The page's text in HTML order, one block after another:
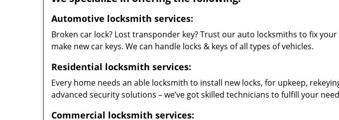
Automotive locksmith services:
Broken car lock? Lost transponder key? Trust our auto locksmiths to fix
make new car keys. We can handle locks & keys of all types of vehicles.
Residential locksmith services:
Every home needs an able locksmith to install new locks, for upkeep,
advanced security solutions – we’ve got skilled technicians to fulfill your
Commercial locksmith services: